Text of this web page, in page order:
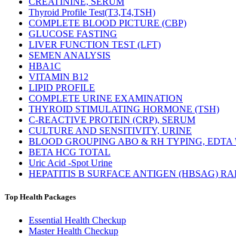
Thyroid Profile Test(T3,T4,TSH)
COMPLETE BLOOD PICTURE (CBP)
GLUCOSE FASTING
LIVER FUNCTION TEST (LFT)
SEMEN ANALYSIS
HBA1C
VITAMIN B12
LIPID PROFILE
COMPLETE URINE EXAMINATION
THYROID STIMULATING HORMONE (TSH)
C-REACTIVE PROTEIN (CRP), SERUM
CULTURE AND SENSITIVITY, URINE
BLOOD GROUPING ABO & RH TYPING, EDTA
BETA HCG TOTAL
Uric Acid -Spot Urine
HEPATITIS B SURFACE ANTIGEN (HBSAG)
Top Health Packages
Essential Health Checkup
Master Health Checkup